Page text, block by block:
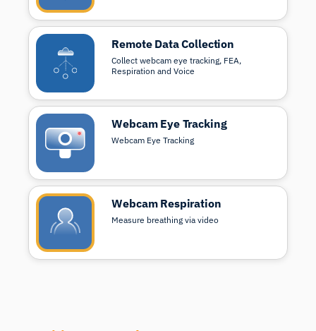
Remote Data Collection
Collect webcam eye tracking, FEA,
Respiration and Voice
Webcam Eye Tracking
Webcam Eye Tracking
Webcam Respiration
Measure breathing via video